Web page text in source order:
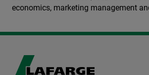
economics, marketing management